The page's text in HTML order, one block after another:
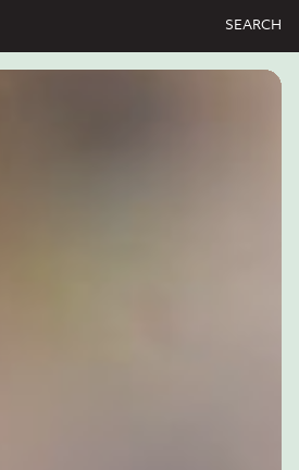
SEARCH